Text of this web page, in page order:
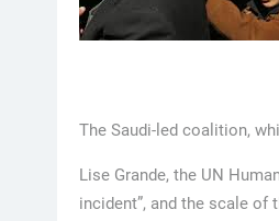
The Saudi-led coalition,
Lise Grande, the UN
incident”, and the scale of